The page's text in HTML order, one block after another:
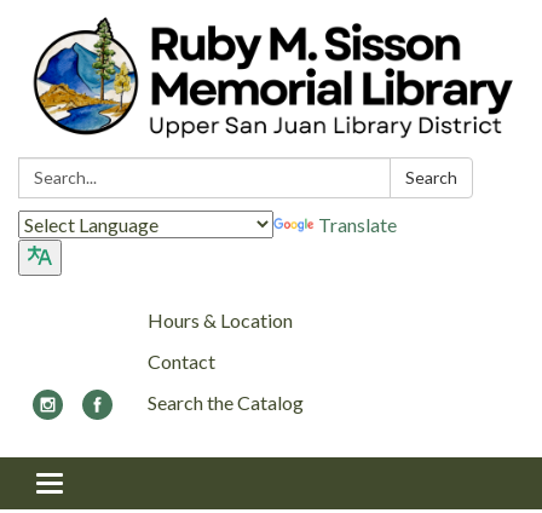
Search: Search
Translate
Hours & Location
Contact
Search the Catalog
Toggle navigation